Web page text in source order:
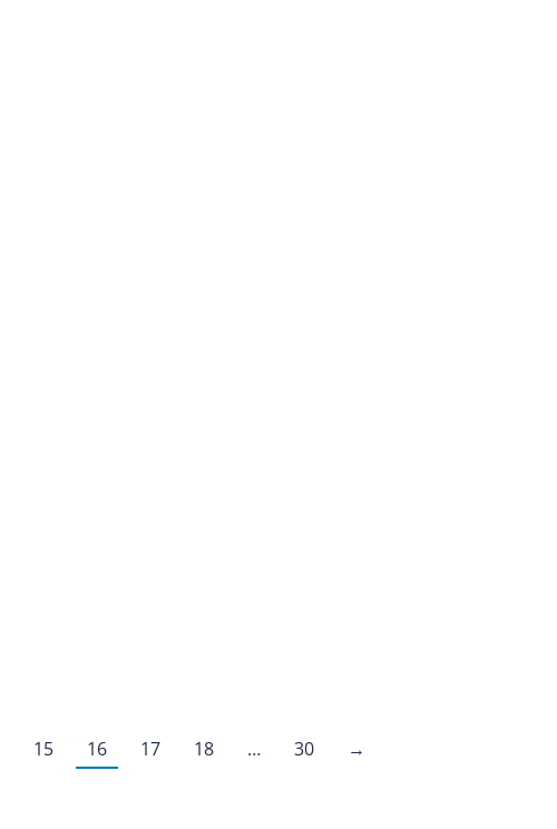
15 16 17 18 … 30 →